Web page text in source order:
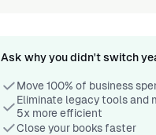
Ask why you didn't switch
Move 100% of business
Eliminate legacy tools and
5x more efficient
Close your books faster